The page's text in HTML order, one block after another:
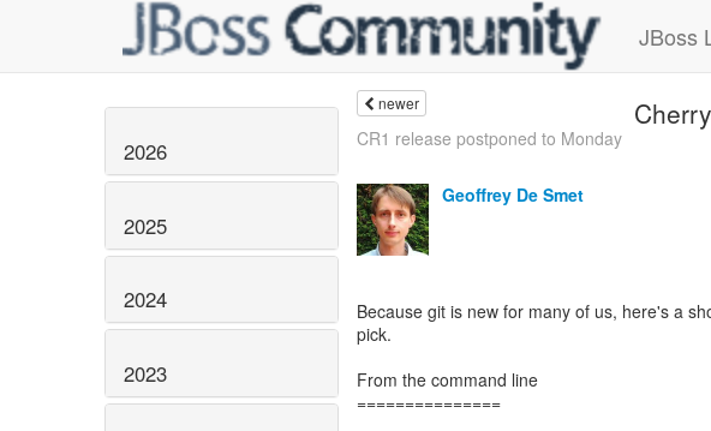
JBoss
2026
2025
2024
2023
newer
CR1 release postponed to Monday
Geoffrey De Smet
Because git is new for many of us, here's a
pick.
From the command line
===============